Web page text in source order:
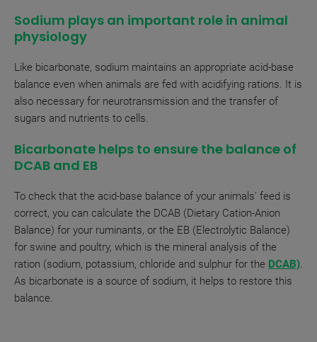
Sodium plays an important role in animal
physiology
Like bicarbonate, sodium maintains an appropriate acid-base
balance even when animals are fed with acidifying rations. It is
also necessary for neurotransmission and the transfer of
sugars and nutrients to cells.
Bicarbonate helps to ensure the balance of
DCAB and EB
To check that the acid-base balance of your animals' feed is
correct, you can calculate the DCAB (Dietary Cation-Anion
Balance) for your ruminants, or the EB (Electrolytic Balance)
for swine and poultry, which is the mineral analysis of the
ration (sodium, potassium, chloride and sulphur for the DCAB).
As bicarbonate is a source of sodium, it helps to restore this
balance.